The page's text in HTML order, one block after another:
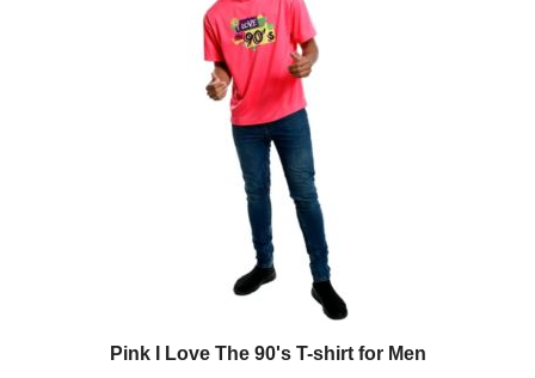
Pink I Love The 90's T-shirt for Men